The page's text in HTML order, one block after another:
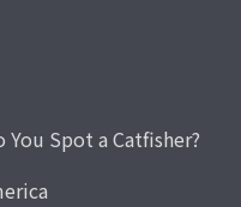
Spot a Catfisher?